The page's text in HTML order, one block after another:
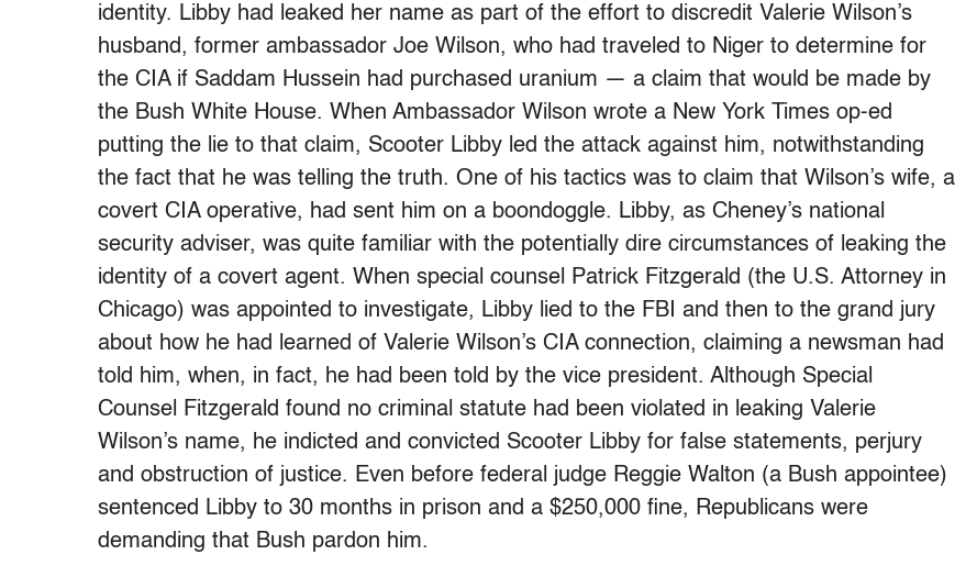
identity. Libby had leaked her name as part of the effort to discredit Valerie Wilson’s
husband, former ambassador Joe Wilson, who had traveled to Niger to determine for
the CIA if Saddam Hussein had purchased uranium — a claim that would be made by
the Bush White House. When Ambassador Wilson wrote a New York Times op-ed
putting the lie to that claim, Scooter Libby led the attack against him, notwithstanding
the fact that he was telling the truth. One of his tactics was to claim that Wilson’s wife, a
covert CIA operative, had sent him on a boondoggle. Libby, as Cheney’s national
security adviser, was quite familiar with the potentially dire circumstances of leaking the
identity of a covert agent. When special counsel Patrick Fitzgerald (the U.S. Attorney in
Chicago) was appointed to investigate, Libby lied to the FBI and then to the grand jury
about how he had learned of Valerie Wilson’s CIA connection, claiming a newsman had
told him, when, in fact, he had been told by the vice president. Although Special
Counsel Fitzgerald found no criminal statute had been violated in leaking Valerie
Wilson’s name, he indicted and convicted Scooter Libby for false statements, perjury
and obstruction of justice. Even before federal judge Reggie Walton (a Bush appointee)
sentenced Libby to 30 months in prison and a $250,000 fine, Republicans were
demanding that Bush pardon him.